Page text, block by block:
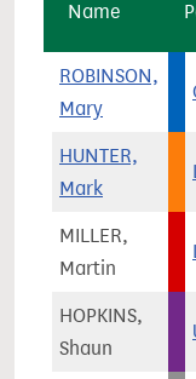
Name
ROBINSON,
Mary
HUNTER,
Mark
MILLER,
Martin
HOPKINS,
Shaun